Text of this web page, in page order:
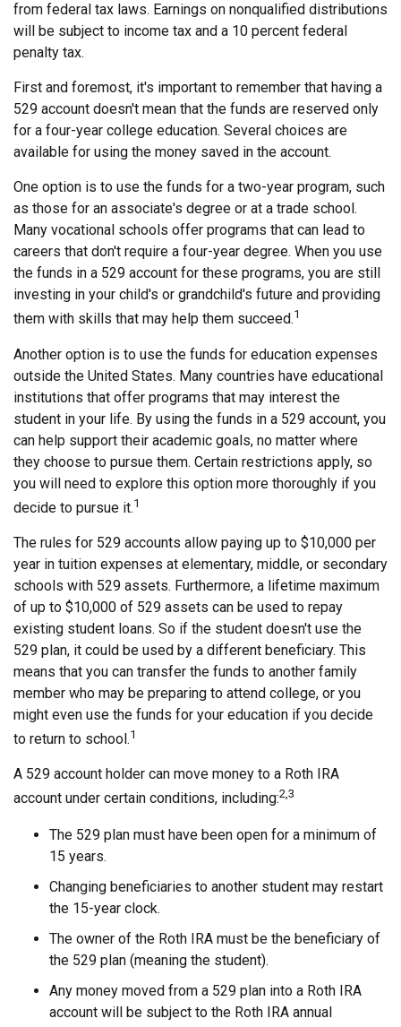
from federal tax laws. Earnings on nonqualified distributions
will be subject to income tax and a 10 percent federal
penalty tax.
First and foremost, it's important to remember that having a
529 account doesn't mean that the funds are reserved only
for a four-year college education. Several choices are
available for using the money saved in the account.
One option is to use the funds for a two-year program, such
as those for an associate's degree or at a trade school.
Many vocational schools offer programs that can lead to
careers that don't require a four-year degree. When you use
the funds in a 529 account for these programs, you are still
investing in your child's or grandchild's future and providing
them with skills that may help them succeed.1
Another option is to use the funds for education expenses
outside the United States. Many countries have educational
institutions that offer programs that may interest the
student in your life. By using the funds in a 529 account, you
can help support their academic goals, no matter where
they choose to pursue them. Certain restrictions apply, so
you will need to explore this option more thoroughly if you
decide to pursue it.1
The rules for 529 accounts allow paying up to $10,000 per
year in tuition expenses at elementary, middle, or secondary
schools with 529 assets. Furthermore, a lifetime maximum
of up to $10,000 of 529 assets can be used to repay
existing student loans. So if the student doesn't use the
529 plan, it could be used by a different beneficiary. This
means that you can transfer the funds to another family
member who may be preparing to attend college, or you
might even use the funds for your education if you decide
to return to school.1
A 529 account holder can move money to a Roth IRA
account under certain conditions, including:2,3
The 529 plan must have been open for a minimum of
15 years.
Changing beneficiaries to another student may restart
the 15-year clock.
The owner of the Roth IRA must be the beneficiary of
the 529 plan (meaning the student).
Any money moved from a 529 plan into a Roth IRA
account will be subject to the Roth IRA annual